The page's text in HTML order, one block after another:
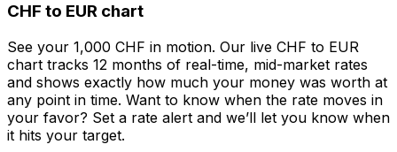
CHF to EUR chart
See your 1,000 CHF in motion. Our live CHF to EUR
chart tracks 12 months of real-time, mid-market rates
and shows exactly how much your money was worth at
any point in time. Want to know when the rate moves in
your favor? Set a rate alert and we’ll let you know when
it hits your target.